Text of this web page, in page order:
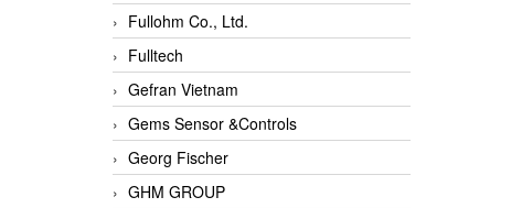
Fullohm Co., Ltd.
Fulltech
Gefran Vietnam
Gems Sensor &Controls
Georg Fischer
GHM GROUP